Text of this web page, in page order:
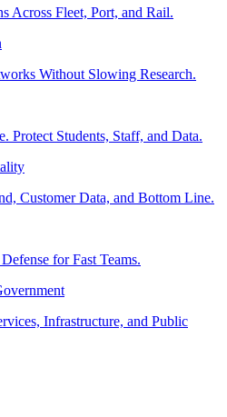
Across Fleet, Port, and Rail.
Without Slowing Research.
Protect Students, Staff, and Data.
Customer Data, and Bottom Line.
for Fast Teams.
Infrastructure, and Public